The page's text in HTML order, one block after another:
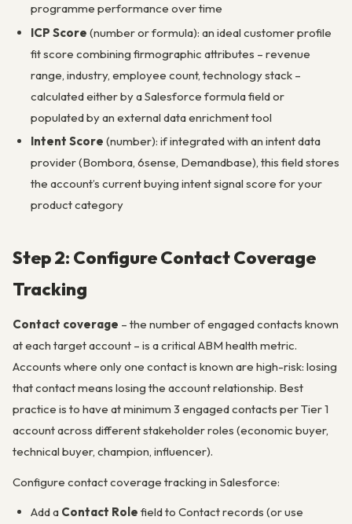
programme performance over time
ICP Score (number or formula): an ideal customer profile
fit score combining firmographic attributes – revenue
range, industry, employee count, technology stack –
calculated either by a Salesforce formula field or
populated by an external data enrichment tool
Intent Score (number): if integrated with an intent data
provider (Bombora, 6sense, Demandbase), this field stores
the account’s current buying intent signal score for your
product category
Step 2: Configure Contact Coverage
Tracking
Contact coverage – the number of engaged contacts known
at each target account – is a critical ABM health metric.
Accounts where only one contact is known are high-risk: losing
that contact means losing the account relationship. Best
practice is to have at minimum 3 engaged contacts per Tier 1
account across different stakeholder roles (economic buyer,
technical buyer, champion, influencer).
Configure contact coverage tracking in Salesforce:
Add a Contact Role field to Contact records (or use